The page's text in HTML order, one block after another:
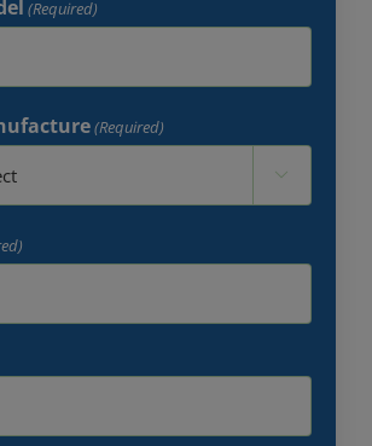
(Required)
(Required)
